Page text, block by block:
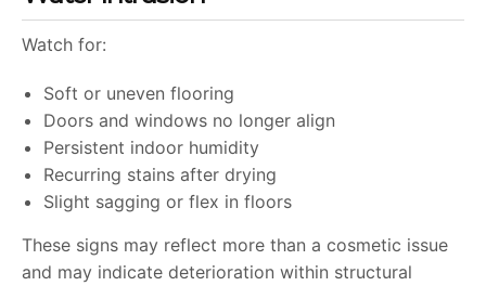
Watch for:
Soft or uneven flooring
Doors and windows no longer align
Persistent indoor humidity
Recurring stains after drying
Slight sagging or flex in floors
These signs may reflect more than a cosmetic issue
and may indicate deterioration within structural